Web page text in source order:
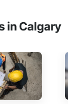
in Calgary